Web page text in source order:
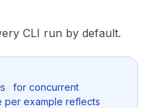
CLI run by default.
for concurrent
per example reflects